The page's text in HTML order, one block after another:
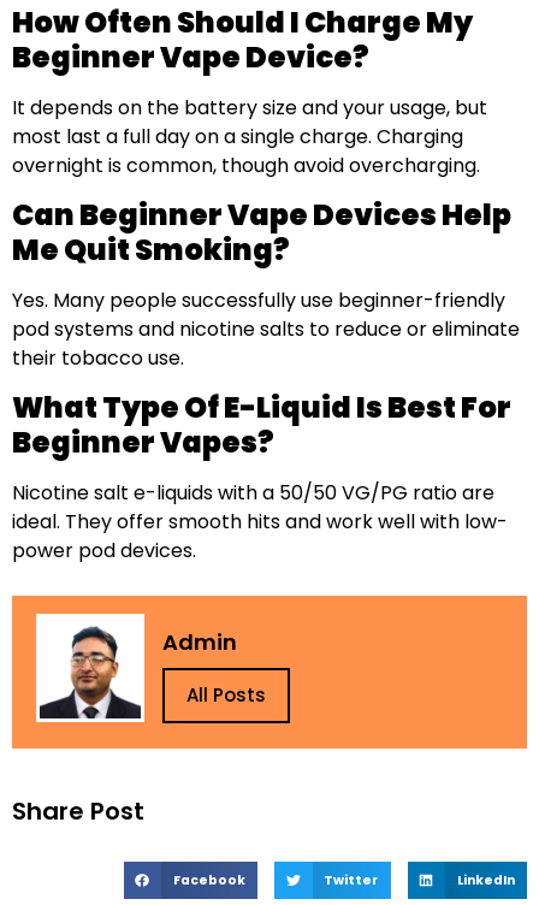
Share Post
Facebook Twitter LinkedIn
How Often Should I Charge My
Beginner Vape Device?
It depends on the battery size and your usage, but
most last a full day on a single charge. Charging
overnight is common, though avoid overcharging.
Can Beginner Vape Devices Help
Me Quit Smoking?
Yes. Many people successfully use beginner-friendly
pod systems and nicotine salts to reduce or eliminate
their tobacco use.
What Type Of E-Liquid Is Best For
Beginner Vapes?
Nicotine salt e-liquids with a 50/50 VG/PG ratio are
ideal. They offer smooth hits and work well with low-
power pod devices.
Admin
All Posts